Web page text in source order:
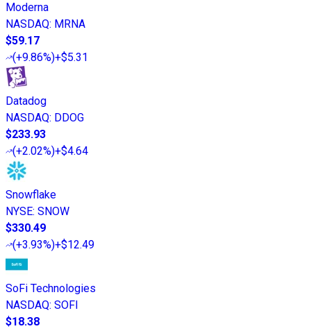
Moderna
NASDAQ: MRNA
$59.17
(+9.86%)+$5.31
Datadog
NASDAQ: DDOG
$233.93
(+2.02%)+$4.64
Snowflake
NYSE: SNOW
$330.49
(+3.93%)+$12.49
SoFi Technologies
NASDAQ: SOFI
$18.38